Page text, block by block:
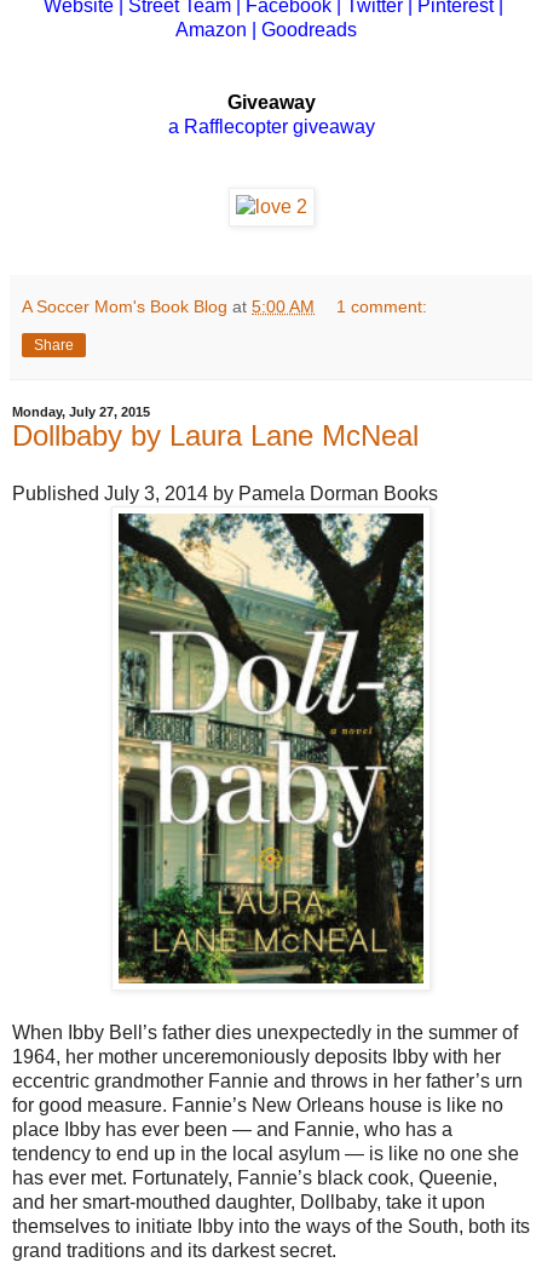
Website
Street Team Facebook Twitter Pinterest|
Amazon
Goodreads
Giveaway
a Rafflecopter giveaway
A Soccer Mom's Book Blog at 5:00 AM 1 comment:
Share
Monday, July 27, 2015
Dollbaby by Laura Lane McNeal
Published July 3, 2014 by Pamela Dorman Books
When Ibby Bell’s father dies unexpectedly in the summer of
1964, her mother unceremoniously deposits Ibby with her
eccentric grandmother Fannie and throws in her father’s urn
for good measure. Fannie’s New Orleans house is like no
place Ibby has ever been — and Fannie, who has a
tendency to end up in the local asylum — is like no one she
has ever met. Fortunately, Fannie’s black cook, Queenie,
and her smart-mouthed daughter, Dollbaby, take it upon
themselves to initiate Ibby into the ways of the South, both its
grand traditions and its darkest secret.